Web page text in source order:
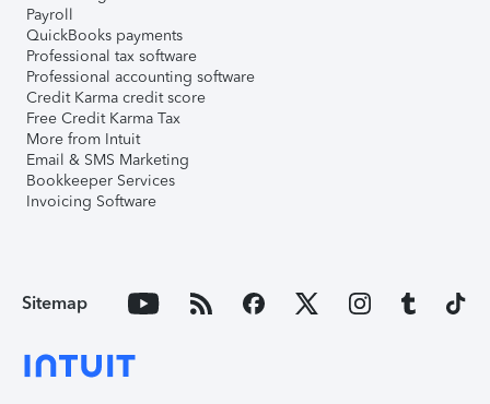
Payroll
QuickBooks payments
Professional tax software
Professional accounting software
Credit Karma credit score
Free Credit Karma Tax
More from Intuit
Email & SMS Marketing
Bookkeeper Services
Invoicing Software
Sitemap